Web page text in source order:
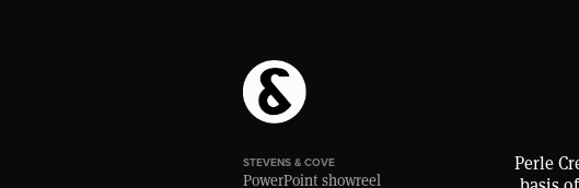
STEVENS & COVE
PowerPoint showreel
Perle